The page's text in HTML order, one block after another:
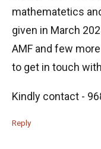
mathematetics
given in March
AMF and few
to get in touch
Kindly contact -
Reply